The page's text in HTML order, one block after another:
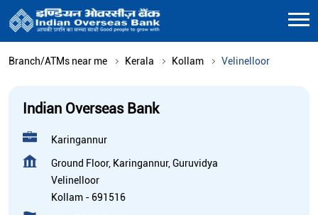
Branch/ATMs near me Kerala Kollam Velinelloor
Indian Overseas Bank
Karingannur
Ground Floor, Karingannur, Guruvidya
Velinelloor
Kollam - 691516